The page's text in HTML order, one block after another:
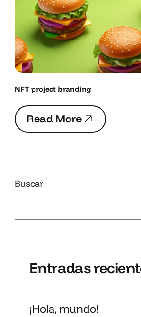
NFT project branding
Read More
ReadMore
Buscar
Entradas
¡Hola, mundo!